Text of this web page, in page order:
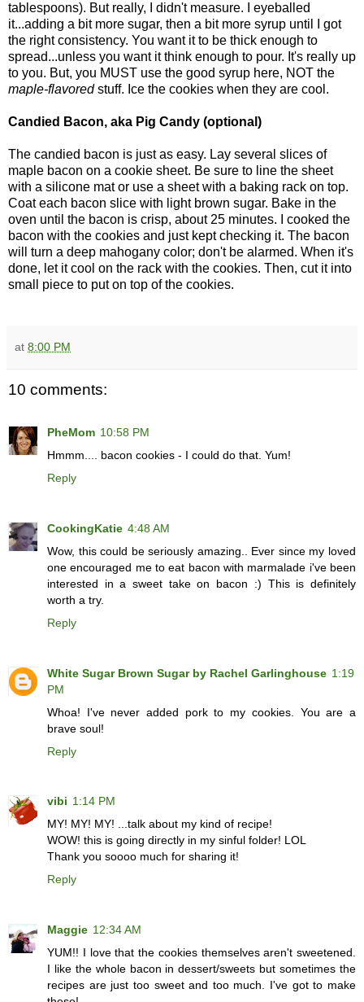
tablespoons). But really, I didn't measure. I eyeballed
it...adding a bit more sugar, then a bit more syrup until I got
the right consistency. You want it to be thick enough to
spread...unless you want it think enough to pour. It's really up
to you. But, you MUST use the good syrup here, NOT the
maple-flavoredstuff. Ice the cookies when they are cool.
Candied Bacon, aka Pig Candy (optional)
The candied bacon is just as easy. Lay several slices of
maple bacon on a cookie sheet. Be sure to line the sheet
with a silicone mat or use a sheet with a baking rack on top.
Coat each bacon slice with light brown sugar. Bake in the
oven until the bacon is crisp, about 25 minutes. I cooked the
bacon with the cookies and just kept checking it. The bacon
will turn a deep mahogany color; don't be alarmed. When it's
done, let it cool on the rack with the cookies. Then, cut it into
small piece to put on top of the cookies.
at 8:00 PM
10 comments:
PheMom 10:58 PM
Hmmm.... bacon cookies - I could do that. Yum!
Reply
CookingKatie 4:48 AM
Wow, this could be seriously amazing.. Ever since my loved
one encouraged me to eat bacon with marmalade i've been
interested in a sweet take on bacon :) This is definitely
worth a try.
Reply
White Sugar Brown Sugar by Rachel Garlinghouse 1:19
PM
Whoa! I've never added pork to my cookies. You are a
brave soul!
Reply
vibi 1:14 PM
MY! MY! MY! ...talk about my kind of recipe!
WOW! this is going directly in my sinful folder! LOL
Thank you soooo much for sharing it!
Reply
Maggie 12:34 AM
YUM!! I love that the cookies themselves aren't sweetened.
I like the whole bacon in dessert/sweets but sometimes the
recipes are just too sweet and too much. I've got to make